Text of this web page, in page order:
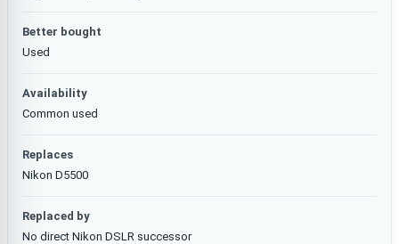
Better bought
Used
Availability
Common used
Replaces
Nikon D5500
Replaced by
No direct Nikon DSLR successor